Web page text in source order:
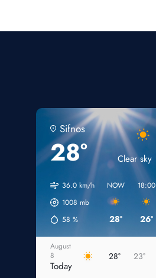
Sifnos
28° Clear sky
36.0 km/h
1008 mb
58 %
NOW
28°
18:00
26°
August
8
Today
28° 23°